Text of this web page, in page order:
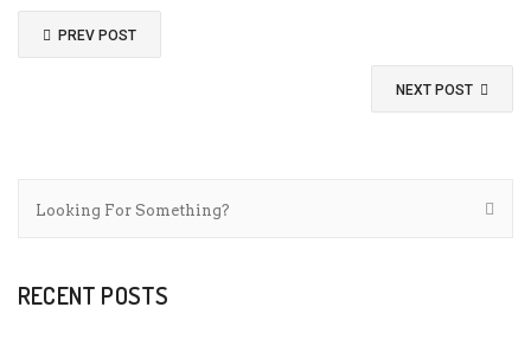
PREV POST
NEXT POST
RECENT POSTS